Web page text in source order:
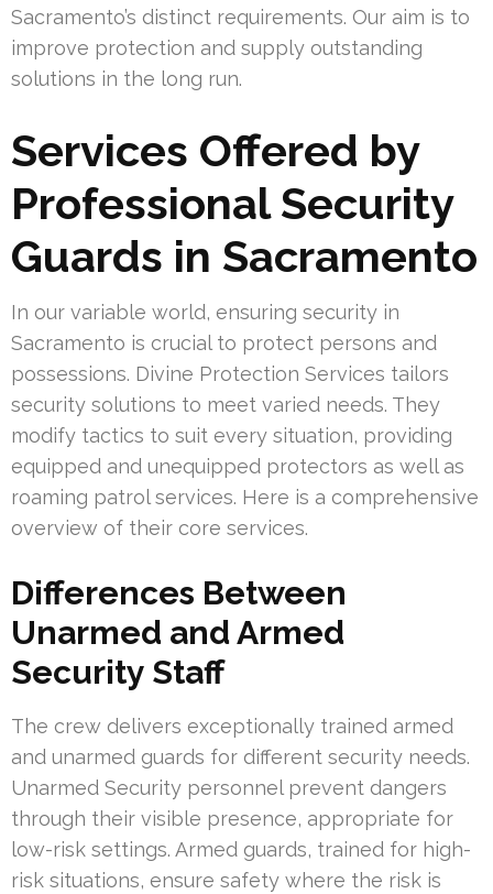
Sacramento’s distinct requirements. Our aim is to
improve protection and supply outstanding
solutions in the long run.
Services Offered by
Professional Security
Guards in Sacramento
In our variable world, ensuring security in
Sacramento is crucial to protect persons and
possessions. Divine Protection Services tailors
security solutions to meet varied needs. They
modify tactics to suit every situation, providing
equipped and unequipped protectors as well as
roaming patrol services. Here is a comprehensive
overview of their core services.
Differences Between
Unarmed and Armed
Security Staff
The crew delivers exceptionally trained armed
and unarmed guards for different security needs.
Unarmed Security personnel prevent dangers
through their visible presence, appropriate for
low-risk settings. Armed guards, trained for high-
risk situations, ensure safety where the risk is